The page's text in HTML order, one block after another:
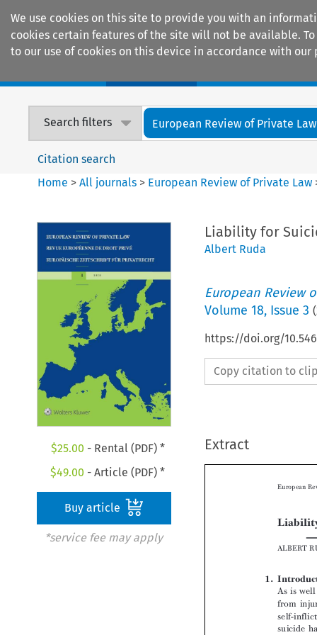
We use cookies on this site to provide you with an
cookies certain features of the site will not be available.
to our use of cookies on this device in accordance with our
Search filters European Review of Private Law
Citation search
Home >All journals > European Review of Private Law
$25.00 - Rental (PDF) *
$49.00 - Article (PDF) *
Buy article
*service fee may apply
Liability for
Albert Ruda
European Review
Volume 18, Issue 3 (
https://doi.org/
Copy citation to
Extract